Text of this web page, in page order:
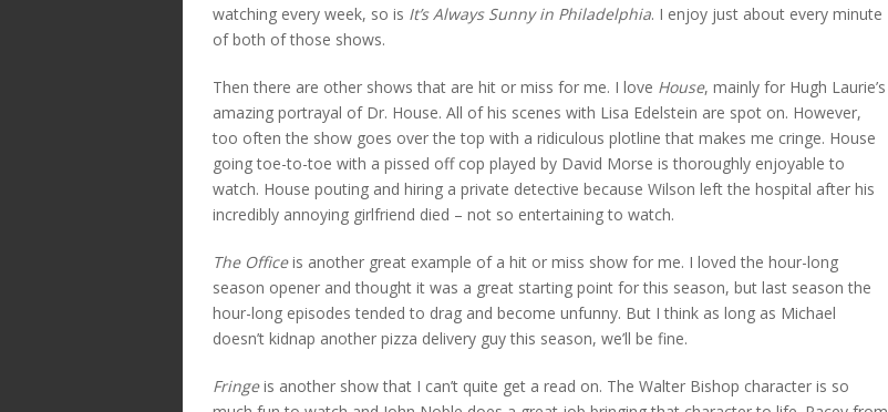
watching every week, so is It’s Always Sunny in Philadelphia. I enjoy just about every minute
of both of those shows.
Then there are other shows that are hit or miss for me. I love House, mainly for Hugh Laurie’s
amazing portrayal of Dr. House. All of his scenes with Lisa Edelstein are spot on. However,
too often the show goes over the top with a ridiculous plotline that makes me cringe. House
going toe-to-toe with a pissed off cop played by David Morse is thoroughly enjoyable to
watch. House pouting and hiring a private detective because Wilson left the hospital after his
incredibly annoying girlfriend died – not so entertaining to watch.
The Officeis another great example of a hit or miss show for me. I loved the hour-long
season opener and thought it was a great starting point for this season, but last season the
hour-long episodes tended to drag and become unfunny. But I think as long as Michael
doesn’t kidnap another pizza delivery guy this season, we’ll be fine.
Fringeis another show that I can’t quite get a read on. The Walter Bishop character is so